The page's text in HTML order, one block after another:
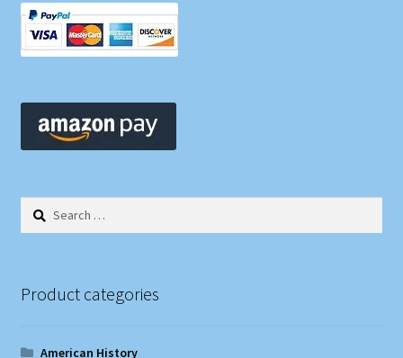
Search
Product categories
American History